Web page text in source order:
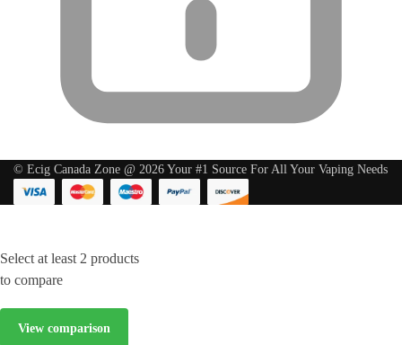
© Ecig Canada Zone @ 2026 Your #1 Source For All Your Vaping Needs
Select at least 2 products
to compare
View comparison